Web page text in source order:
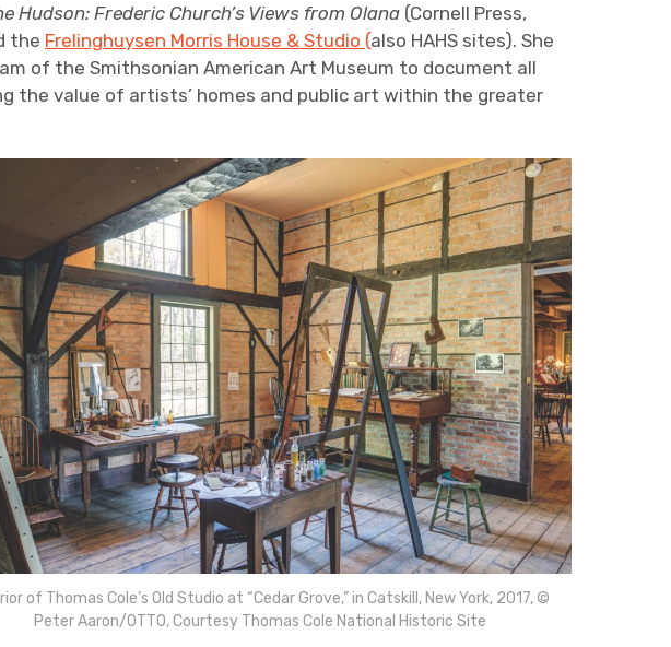
Hudson: Frederic Church’s Views from Olana (Cornell Press,
the Frelinghuysen Morris House & Studio (also HAHS sites). She
of the Smithsonian American Art Museum to document all
the value of artists’ homes and public art within the greater
of Thomas Cole’s Old Studio at “Cedar Grove,” in Catskill, New York, 2017, ©
Peter Aaron/OTTO, Courtesy Thomas Cole National Historic Site